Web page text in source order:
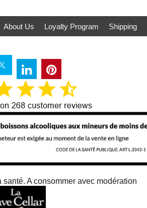
About Us Loyalty Program Shipping
A consommer avec modération